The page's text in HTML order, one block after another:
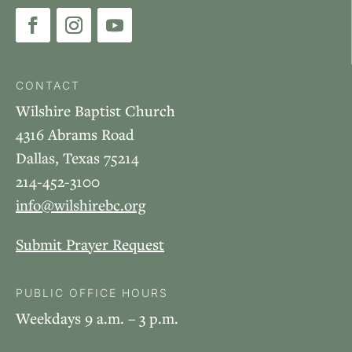
CONTACT
Wilshire Baptist Church
4316 Abrams Road
Dallas, Texas 75214
214-452-3100
info@wilshirebc.org
Submit Prayer Request
PUBLIC OFFICE HOURS
Weekdays 9 a.m. – 3 p.m.